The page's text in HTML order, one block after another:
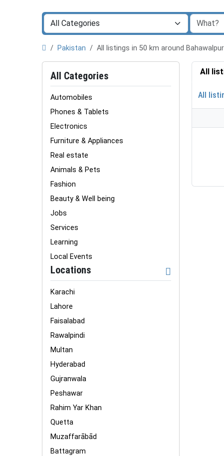
Pakistan All listings in 50 km around Bahawalpur
All Categories
Automobiles
Phones & Tablets
Electronics
Furniture & Appliances
Real estate
Animals & Pets
Fashion
Beauty & Well being
Jobs
Services
Learning
Local Events
Locations
Karachi
Lahore
Faisalabad
Rawalpindi
Multan
Hyderabad
Gujranwala
Peshawar
Rahim Yar Khan
Quetta
Muzaffarābād
Battagram
All
All